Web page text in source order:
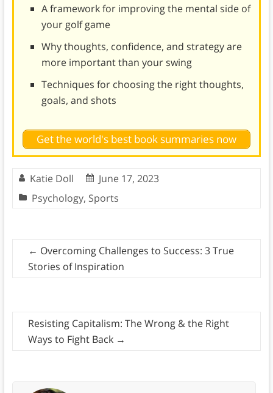
A framework for improving the mental side of
your golf game
Why thoughts, confidence, and strategy are
more important than your swing
Techniques for choosing the right thoughts,
goals, and shots
Get the world's best book summaries now
Katie Doll
June 17, 2023
Psychology, Sports
← Overcoming Challenges to Success: 3 True
Stories of Inspiration
Resisting Capitalism: The Wrong & the Right
Ways to Fight Back →